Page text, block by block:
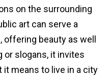
on the surrounding
art can serve a
beauty as well
or slogans, it invites
means to live in a city